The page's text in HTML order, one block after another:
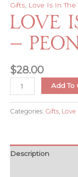
Gifts Love Is In The
Love
—
$28.00
Love
Is
Peonies
Add To
Categories: Gifts, Love
Description